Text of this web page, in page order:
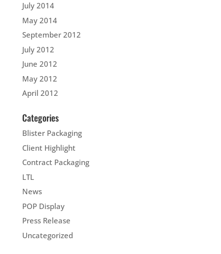
July 2014
May 2014
September 2012
July 2012
June 2012
May 2012
April 2012
Categories
Blister Packaging
Client Highlight
Contract Packaging
LTL
News
POP Display
Press Release
Uncategorized